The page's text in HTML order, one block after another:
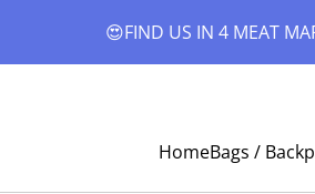
😍FIND US IN 4 MEAT
HomeBags /